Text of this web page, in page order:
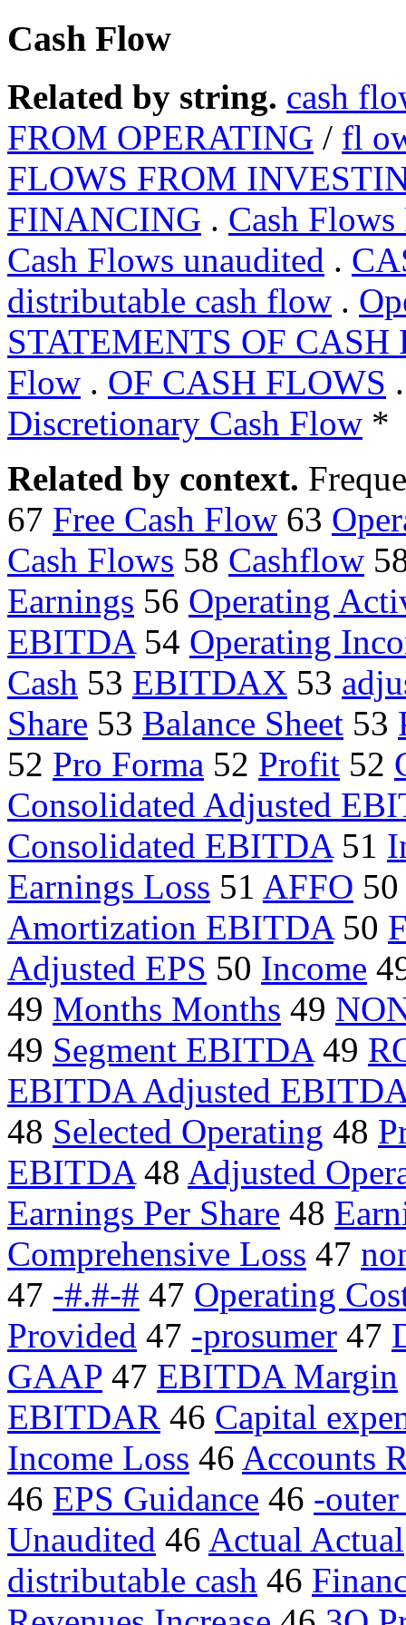
Cash Flow
Related by string. cash
FROM OPERATING / fl
FLOWS FROM
FINANCING . Cash
Cash Flows unaudited .
distributable cash flow .
STATEMENTS OF CASH
Flow . OF CASH FLOWS
Discretionary Cash Flow *
Related by context.
67 Free Cash Flow 63
Cash Flows 58 Cashflow
Earnings 56 Operating
EBITDA54 Operating
Cash 53 EBITDAX 53
Share 53 Balance Sheet 53
52 Pro Forma 52 Profit 52
Consolidated Adjusted
Consolidated EBITDA51
Earnings Loss 51 AFFO 50
Amortization EBITDA50
Adjusted EPS 50 Income
49 Months Months 49
49 Segment EBITDA49
EBITDA Adjusted
48 Selected Operating 48
EBITDA48 Adjusted
Earnings Per Share 48
Comprehensive Loss 47
47 -#.#-# 47 Operating
Provided 47 -prosumer 47
GAAP 47 EBITDA Margin
EBITDAR 46 Capital
Income Loss 46 Accounts
46 EPS Guidance 46 -
Unaudited 46 Actual Actual
distributable cash 46